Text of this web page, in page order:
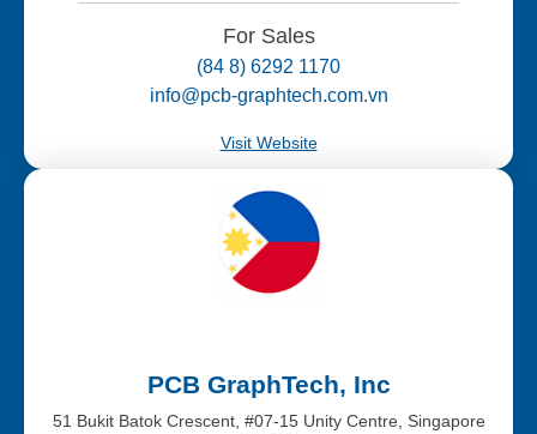
For Sales
(84 8) 6292 1170
info@pcb-graphtech.com.vn
Visit Website
PCB GraphTech, Inc
51 Bukit Batok Crescent, #07-15 Unity Centre, Singapore